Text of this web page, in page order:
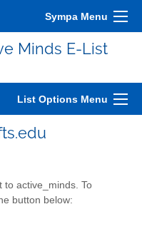
Sympa Menu
Minds E-List
List Options Menu
to active_minds. To
button below: